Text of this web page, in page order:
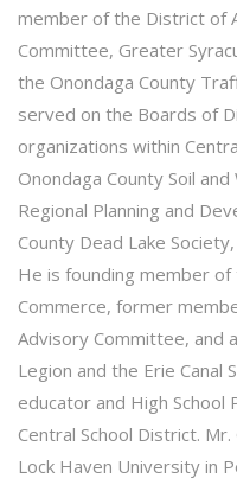
member of the District of
Committee, Greater
the Onondaga County
served on the Boards of
organizations within
Onondaga County Soil
Regional Planning and
County Dead Lake
He is founding member of
Commerce, former
Advisory Committee, and
Legion and the Erie Canal
educator and High School
Central School District. Mr.
Lock Haven University in